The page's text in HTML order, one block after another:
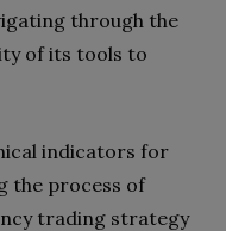
through the
of its tools to
indicators for
the process of
trading strategy